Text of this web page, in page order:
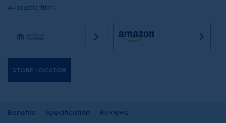
Available from:
STORE LOCATOR
Benefits Specification Reviews